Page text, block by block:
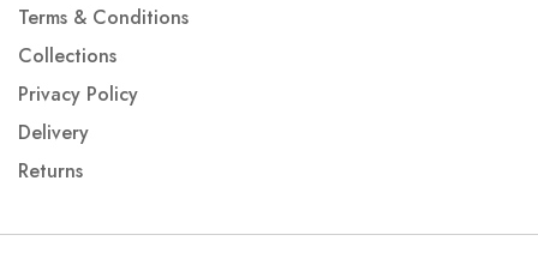
Terms & Conditions
Collections
Privacy Policy
Delivery
Returns